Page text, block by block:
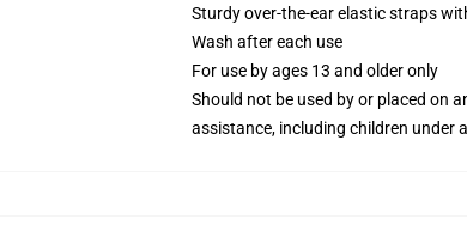
Sturdy over-the-ear elastic straps
Wash after each use
For use by ages 13 and older only
Should not be used by or placed on
assistance, including children under